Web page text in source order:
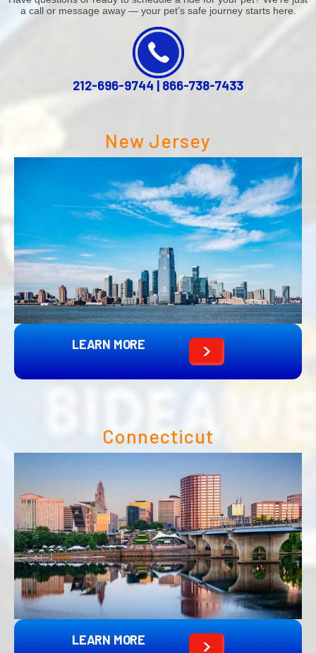
a call or message away — your pet’s safe journey starts here.
212-696-9744 | 866-738-7433
New Jersey
LEARN MORE
Connecticut
LEARN MORE